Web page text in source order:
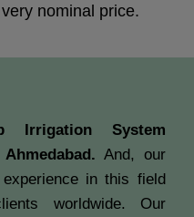
nominal price.
Irrigation System
And, our
in this field
worldwide. Our